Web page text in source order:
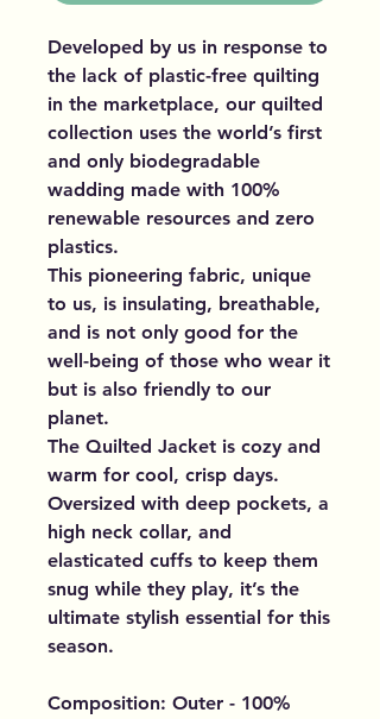
Developed by us in response to
the lack of plastic-free quilting
in the marketplace, our quilted
collection uses the world’s first
and only biodegradable
wadding made with 100%
renewable resources and zero
plastics.
This pioneering fabric, unique
to us, is insulating, breathable,
and is not only good for the
well-being of those who wear it
but is also friendly to our
planet.
The Quilted Jacket is cozy and
warm for cool, crisp days.
Oversized with deep pockets, a
high neck collar, and
elasticated cuffs to keep them
snug while they play, it’s the
ultimate stylish essential for this
season.
Composition: Outer - 100%